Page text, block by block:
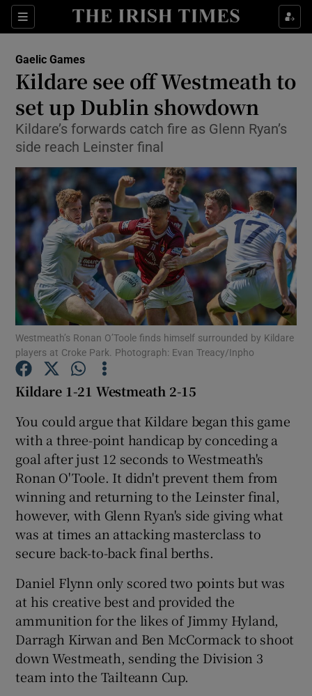
Sections
Show Property sub sections
Show Health sub sections
Show Life & Style sub sections
Show Culture sub sections
Show Environment sub sections
Show Technology sub sections
Show Science sub sections
Show Podcasts sub sections
Show Gaeilge sub sections
Show History sub sections
Gaelic Games
Kildare see off Westmeath to
set up Dublin showdown
Kildare’s forwards catch fire as Glenn Ryan’s
side reach Leinster final
Westmeath’s Ronan O’Toole finds himself surrounded by Kildare
players at Croke Park. Photograph: Evan Treacy/Inpho
Kildare 1-21 Westmeath 2-15
You could argue that Kildare began this game
with a three-point handicap by conceding a
goal after just 12 seconds to Westmeath's
Ronan O'Toole. It didn't prevent them from
winning and returning to the Leinster final,
however, with Glenn Ryan's side giving what
was at times an attacking masterclass to
secure back-to-back final berths.
Daniel Flynn only scored two points but was
at his creative best and provided the
ammunition for the likes of Jimmy Hyland,
Darragh Kirwan and Ben McCormack to shoot
down Westmeath, sending the Division 3
team into the Tailteann Cup.